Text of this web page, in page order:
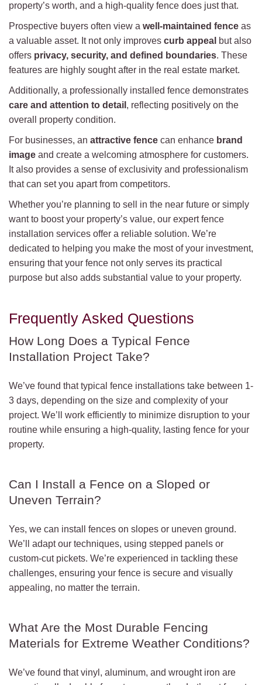
property’s worth, and a high-quality fence does just that.
Prospective buyers often view a well-maintained fence as
a valuable asset. It not only improves curb appeal but also
offers privacy, security, and defined boundaries. These
features are highly sought after in the real estate market.
Additionally, a professionally installed fence demonstrates
care and attention to detail , reflecting positively on the
overall property condition.
For businesses, an attractive fence can enhance brand
image and create a welcoming atmosphere for customers.
It also provides a sense of exclusivity and professionalism
that can set you apart from competitors.
Whether you’re planning to sell in the near future or simply
want to boost your property’s value, our expert fence
installation services offer a reliable solution. We’re
dedicated to helping you make the most of your investment,
ensuring that your fence not only serves its practical
purpose but also adds substantial value to your property.
Frequently Asked Questions
How Long Does a Typical Fence
Installation Project Take?
We’ve found that typical fence installations take between 1-
3 days, depending on the size and complexity of your
project. We’ll work efficiently to minimize disruption to your
routine while ensuring a high-quality, lasting fence for your
property.
Can I Install a Fence on a Sloped or
Uneven Terrain?
Yes, we can install fences on slopes or uneven ground.
We’ll adapt our techniques, using stepped panels or
custom-cut pickets. We’re experienced in tackling these
challenges, ensuring your fence is secure and visually
appealing, no matter the terrain.
What Are the Most Durable Fencing
Materials for Extreme Weather Conditions?
We’ve found that vinyl, aluminum, and wrought iron are